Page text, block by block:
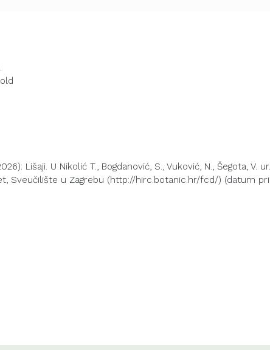
Lišaji. U Nikolić T., Bogdanović, S., Vuković, N., Šegota, V.
Sveučilište u Zagrebu (http://hirc.botanic.hr/fcd/) (datum